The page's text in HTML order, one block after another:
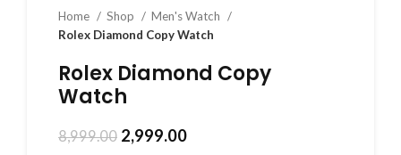
Home Shop
Men's Watch
Rolex Diamond Copy Watch
Rolex Diamond Copy
Watch
8,999.00 2,999.00